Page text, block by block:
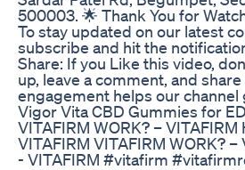
500003. 🌟 Thank You for
To stay updated on our latest
subscribe and hit the
Share: If you Like this video,
up, leave a comment, and
engagement helps our channel
Vigor Vita CBD Gummies for
VITAFIRM WORK? – VITAFIRM
VITAFIRM VITAFIRM WORK?
- VITAFIRM #vitafirm